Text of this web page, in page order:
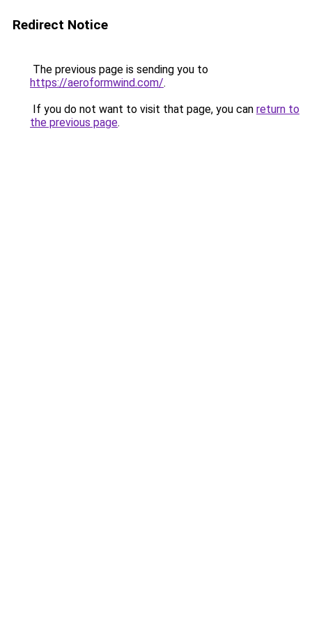
Redirect Notice
The previous page is sending you to
https://aeroformwind.com/.
If you do not want to visit that page, you can return to
the previous page.